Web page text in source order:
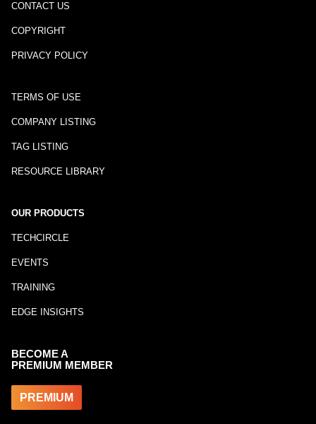
CONTACT US
COPYRIGHT
PRIVACY POLICY
TERMS OF USE
COMPANY LISTING
TAG LISTING
RESOURCE LIBRARY
OUR PRODUCTS
TECHCIRCLE
EVENTS
TRAINING
EDGE INSIGHTS
BECOME A
PREMIUM MEMBER
PREMIUM